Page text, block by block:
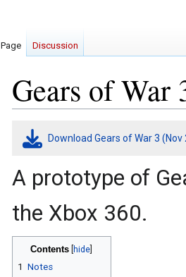
Gears of War
Jump
Jump
Download Gears of War 3
A prototype of
the Xbox 360.
Contents
1 Notes
Page Discussion